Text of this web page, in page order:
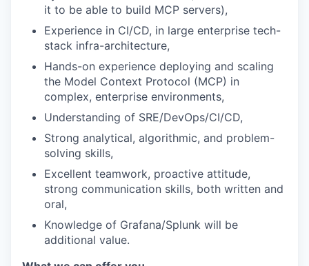
it to be able to build MCP servers),
Experience in CI/CD, in large enterprise tech-
stack infra-architecture,
Hands-on experience deploying and scaling
the Model Context Protocol (MCP) in
complex, enterprise environments,
Understanding of SRE/DevOps/CI/CD,
Strong analytical, algorithmic, and problem-
solving skills,
Excellent teamwork, proactive attitude,
strong communication skills, both written and
oral,
Knowledge of Grafana/Splunk will be
additional value.